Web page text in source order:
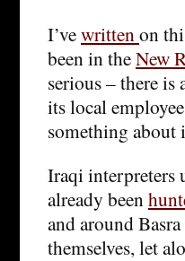
I’vewrittenon
been in theNew
serious – there is
its local
something about
Iraqi interpreters
already been
and around
themselves, let